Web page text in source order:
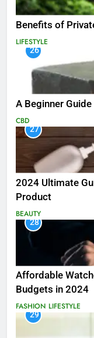
Benefits of
LIFESTYLE
26
A Beginner
CBD
27
2024 Ultimate
Product
BEAUTY
28
Affordable
Budgets in 2024
FASHION LIFESTYLE
29